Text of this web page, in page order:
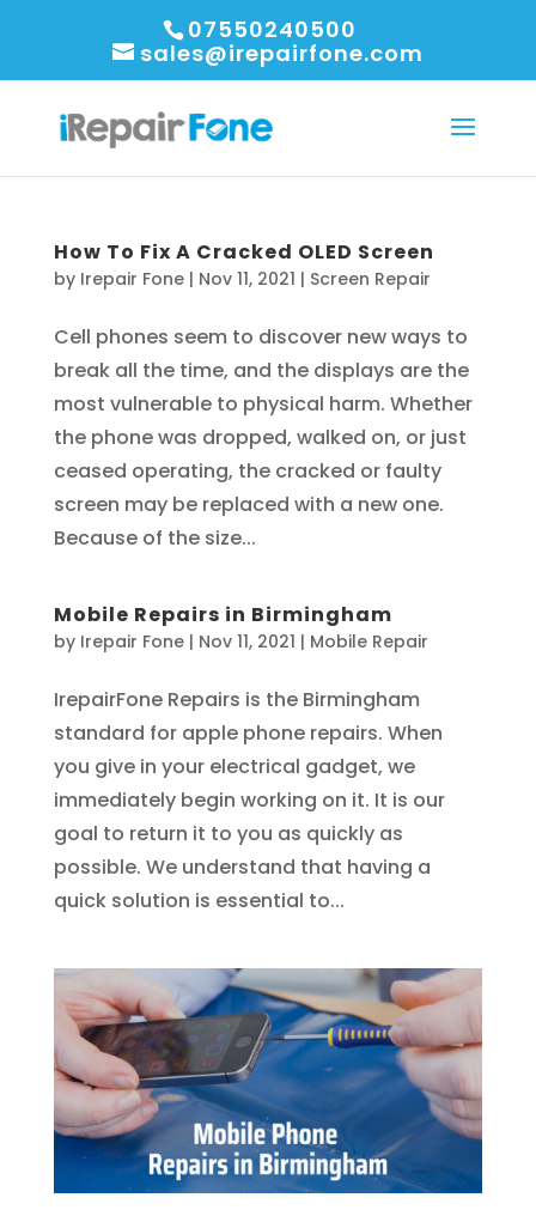
07550240500
sales@irepairfone.com
How To Fix A Cracked OLED Screen
by Irepair Fone| Nov 11, 2021 | Screen Repair
Cell phones seem to discover new ways to
break all the time, and the displays are the
most vulnerable to physical harm. Whether
the phone was dropped, walked on, or just
ceased operating, the cracked or faulty
screen may be replaced with a new one.
Because of the size...
Mobile Repairs in Birmingham
by Irepair Fone| Nov 11, 2021 | Mobile Repair
IrepairFone Repairs is the Birmingham
standard for apple phone repairs. When
you give in your electrical gadget, we
immediately begin working on it. It is our
goal to return it to you as quickly as
possible. We understand that having a
quick solution is essential to...